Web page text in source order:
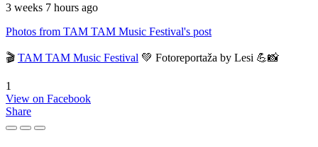
3 weeks 7 hours ago
Photos from TAM TAM Music Festival's post
🎬 TAM TAM Music Festival 💚 Fotoreportaža by Lesi 💪📸
1
View on Facebook
Share